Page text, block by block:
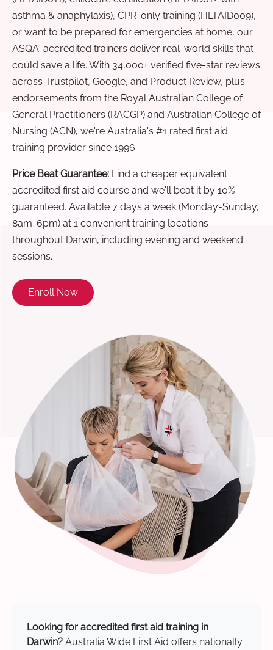
asthma & anaphylaxis), CPR-only training (HLTAID009),
or want to be prepared for emergencies at home, our
ASQA-accredited trainers deliver real-world skills that
could save a life. With 34,000+ verified five-star reviews
across Trustpilot, Google, and Product Review, plus
endorsements from the Royal Australian College of
General Practitioners (RACGP) and Australian College of
Nursing (ACN), we're Australia's #1 rated first aid
training provider since 1996.
Price Beat Guarantee: Find a cheaper equivalent
accredited first aid course and we'll beat it by 10% —
guaranteed. Available 7 days a week (Monday-Sunday,
8am-6pm) at 1 convenient training locations
throughout Darwin, including evening and weekend
sessions.
Enroll Now
Looking for accredited first aid training in
Darwin? Australia Wide First Aid offers nationally